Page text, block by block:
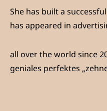
She has built a
has appeared in
all over the world since
geniales perfektes